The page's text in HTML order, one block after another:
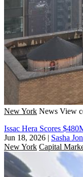
New York News View
Issac Hera Scores
Jun 18, 2026 | Sasha
New York Capital